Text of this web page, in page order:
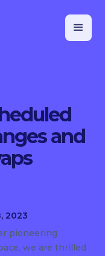
and
2023
pioneering
we are thrilled